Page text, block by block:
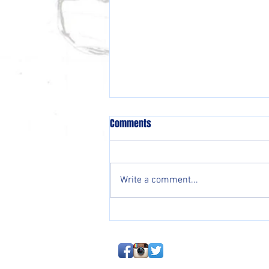
EMERGENCY BLOG: Baseball Is
Comments
Write a comment...